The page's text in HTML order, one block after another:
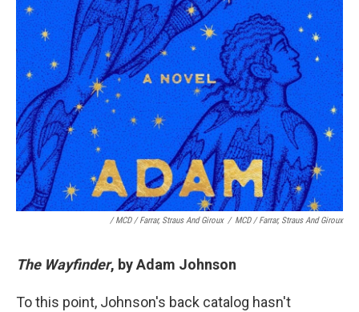
/ MCD / Farrar, Straus And Giroux / MCD / Farrar, Straus And Giroux
The Wayfinder, by Adam Johnson
To this point, Johnson's back catalog hasn't